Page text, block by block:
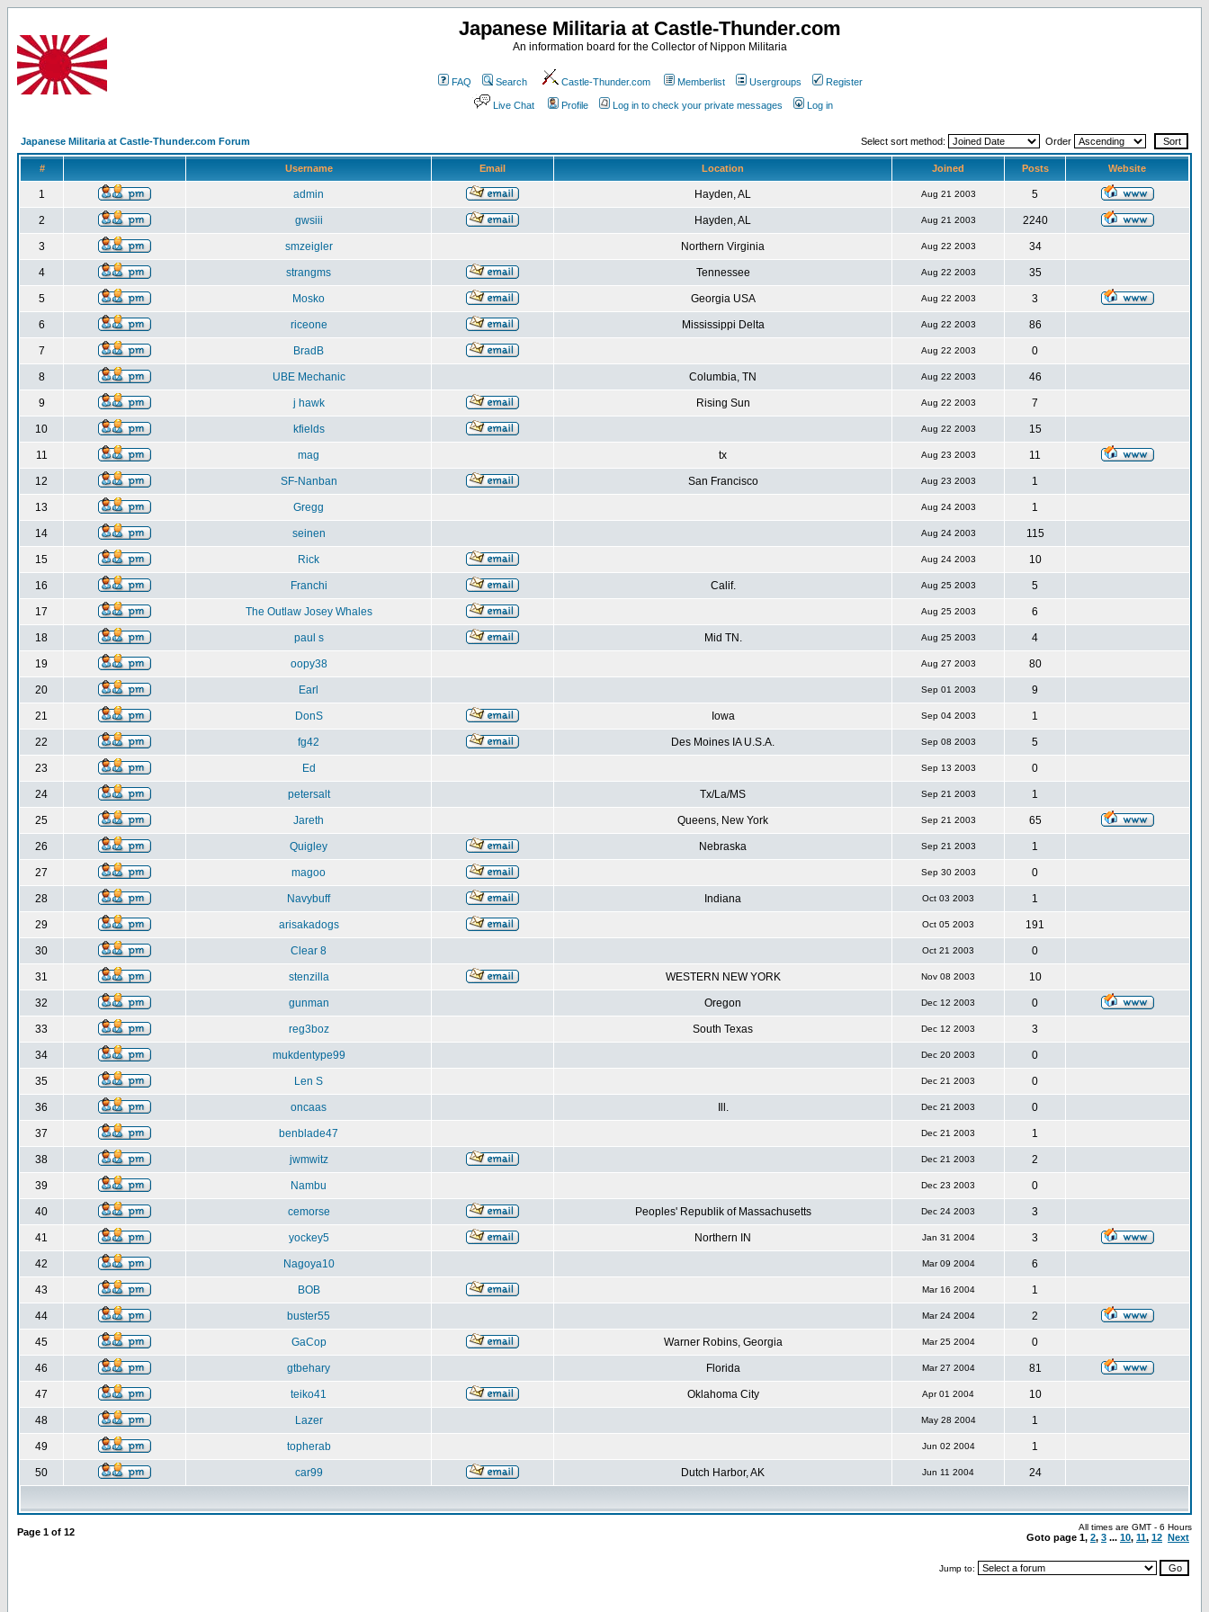
Japanese Militaria at Castle-Thunder.com
An information board for the Collector of Nippon Militaria
FAQ Search Castle-Thunder.com Memberlist Usergroups Register
Live Chat Profile Log in to check your private messages Log in
Japanese Militaria at Castle-Thunder.com Forum Select sort method: Order
# Username Email Location Joined Posts Website
1 admin Hayden, AL Aug 21 2003 5
2 gwsiii Hayden, AL Aug 21 2003 2240
3 smzeigler Northern Virginia Aug 22 2003 34
4 strangms Tennessee Aug 22 2003 35
5 Mosko Georgia USA Aug 22 2003 3
6 riceone Mississippi Delta Aug 22 2003 86
7 BradB Aug 22 2003 0
8 UBE Mechanic Columbia, TN Aug 22 2003 46
9 j hawk Rising Sun Aug 22 2003 7
10 kfields Aug 22 2003 15
11 mag tx Aug 23 2003 11
12 SF-Nanban San Francisco Aug 23 2003 1
13 Gregg Aug 24 2003 1
14 seinen Aug 24 2003 115
15 Rick Aug 24 2003 10
16 Franchi Calif. Aug 25 2003 5
17 The Outlaw Josey Whales Aug 25 2003 6
18 paul s Mid TN. Aug 25 2003 4
19 oopy38 Aug 27 2003 80
20 Earl Sep 01 2003 9
21 DonS Iowa Sep 04 2003 1
22 fg42 Des Moines IA U.S.A. Sep 08 2003 5
23 Ed Sep 13 2003 0
24 petersalt Tx/La/MS Sep 21 2003 1
25 Jareth Queens, New York Sep 21 2003 65
26 Quigley Nebraska Sep 21 2003 1
27 magoo Sep 30 2003 0
28 Navybuff Indiana Oct 03 2003 1
29 arisakadogs Oct 05 2003 191
30 Clear 8 Oct 21 2003 0
31 stenzilla WESTERN NEW YORK Nov 08 2003 10
32 gunman Oregon Dec 12 2003 0
33 reg3boz South Texas Dec 12 2003 3
34 mukdentype99 Dec 20 2003 0
35 Len S Dec 21 2003 0
36 oncaas Ill. Dec 21 2003 0
37 benblade47 Dec 21 2003 1
38 jwmwitz Dec 21 2003 2
39 Nambu Dec 23 2003 0
40 cemorse Peoples' Republik of Massachusetts Dec 24 2003 3
41 yockey5 Northern IN Jan 31 2004 3
42 Nagoya10 Mar 09 2004 6
43 BOB Mar 16 2004 1
44 buster55 Mar 24 2004 2
45 GaCop Warner Robins, Georgia Mar 25 2004 0
46 gtbehary Florida Mar 27 2004 81
47 teiko41 Oklahoma City Apr 01 2004 10
48 Lazer May 28 2004 1
49 topherab Jun 02 2004 1
50 car99 Dutch Harbor, AK Jun 11 2004 24
Page 1 of 12 All times are GMT - 6 Hours
Goto page 1, 2, 3 ... 10, 11, 12 Next
Jump to: